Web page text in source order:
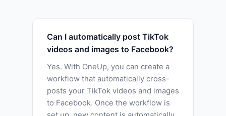
Can I automatically post TikTok
videos and images to Facebook?
Yes. With OneUp, you can create a
workflow that automatically cross-
posts your TikTok videos and images
to Facebook. Once the workflow is